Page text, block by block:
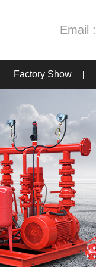
Email :
Factory Show